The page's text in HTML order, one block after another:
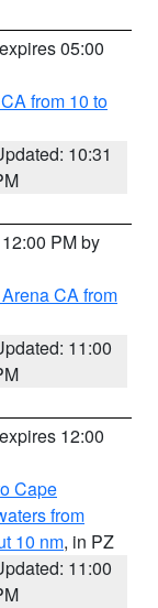
05:00
from 10 to
10:31
PM by
CA from
11:00
12:00
Cape
from
10 nm, in PZ
11:00